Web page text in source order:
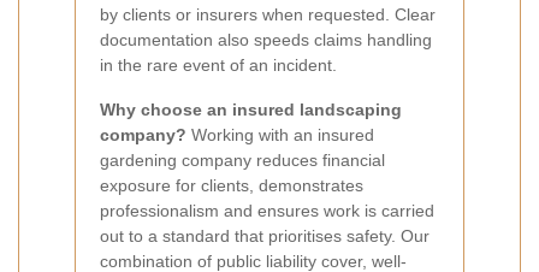
by clients or insurers when requested. Clear
documentation also speeds claims handling
in the rare event of an incident.
Why choose an insured landscaping
company? Working with an insured
gardening company reduces financial
exposure for clients, demonstrates
professionalism and ensures work is carried
out to a standard that prioritises safety. Our
combination of public liability cover, well-